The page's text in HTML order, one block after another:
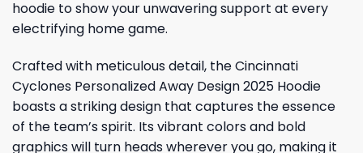
hoodie to show your unwavering support at every
electrifying home game.
Crafted with meticulous detail, the Cincinnati
Cyclones Personalized Away Design 2025 Hoodie
boasts a striking design that captures the essence
of the team’s spirit. Its vibrant colors and bold
graphics will turn heads wherever you go, making it